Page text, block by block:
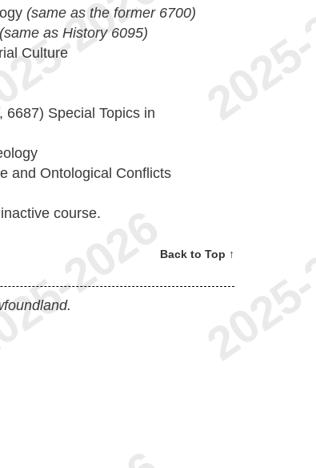
(same as the former 6700)
(same as History 6095)
Culture
Special Topics in
and Ontological Conflicts
course.
Back to Top ↑